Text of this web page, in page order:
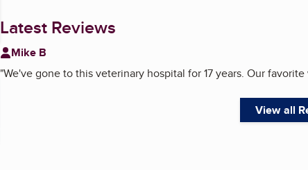
Latest Reviews
Mike B
"We've gone to this veterinary hospital for 17 years. Our favorite
View all